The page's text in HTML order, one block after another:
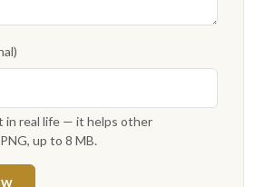
in real life — it helps other
up to 8 MB.